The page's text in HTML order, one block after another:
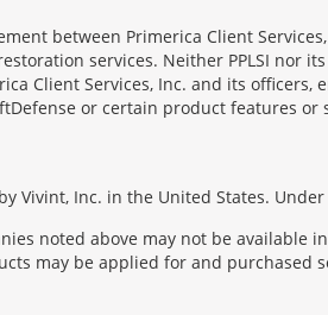
between Primerica Client
services. Neither PPLSI nor
Client Services, Inc. and its
or certain product features
Vivint, Inc. in the United States.
noted above may not be
may be applied for and purchased